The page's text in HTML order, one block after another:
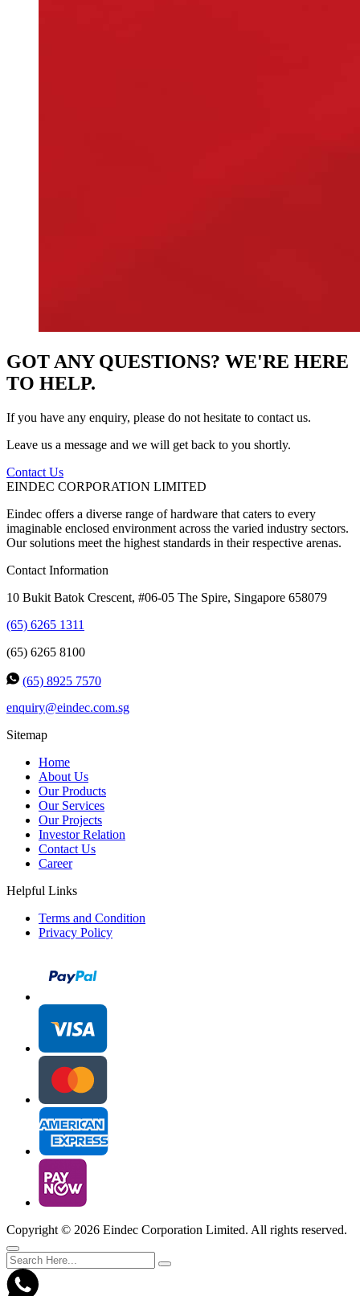
GOT ANY QUESTIONS? WE'RE HERE
TO HELP.
If you have any enquiry, please do not hesitate to contact us.
Leave us a message and we will get back to you shortly.
Contact Us
EINDEC CORPORATION LIMITED
Eindec offers a diverse range of hardware that caters to every
imaginable enclosed environment across the varied industry sectors.
Our solutions meet the highest standards in their respective arenas.
Contact Information
10 Bukit Batok Crescent, #06-05 The Spire, Singapore 658079
(65) 6265 1311
(65) 6265 8100
(65) 8925 7570
enquiry@eindec.com.sg
Sitemap
Home
About Us
Our Products
Our Services
Our Projects
Investor Relation
Contact Us
Career
Helpful Links
Terms and Condition
Privacy Policy
Copyright © 2026 Eindec Corporation Limited. All rights reserved.